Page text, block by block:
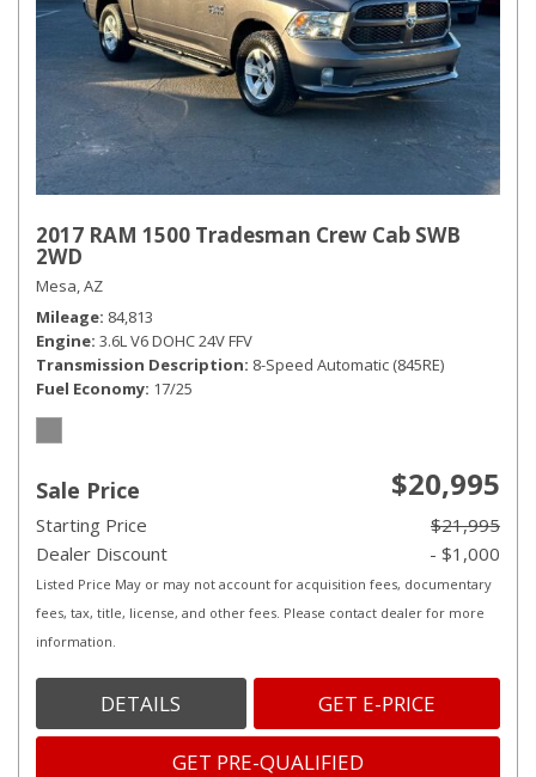
2017 RAM 1500 Tradesman Crew Cab SWB
2WD
Mesa, AZ
Mileage 84,813
Engine 3.6L V6 DOHC 24V FFV
Transmission Description 8-Speed Automatic (845RE)
Fuel Economy 17/25
Sale Price $20,995
Starting Price
$21,995
Dealer Discount
- $1,000
Listed Price May or may not account for acquisition fees, documentary
fees, tax, title, license, and other fees. Please contact dealer for more
information.
DETAILS GET E-PRICE
GET PRE-QUALIFIED